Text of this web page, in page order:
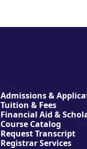
Admissions &
Tuition & Fees
Financial Aid &
Course Catalog
Request Transcript
Registrar Services